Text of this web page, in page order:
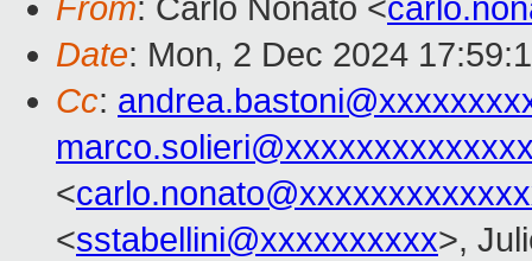
From: Carlo Nonato <
Date: Mon, 2 Dec 2024
Cc:
<
<sstabellini@xxxxxxxxxx>,